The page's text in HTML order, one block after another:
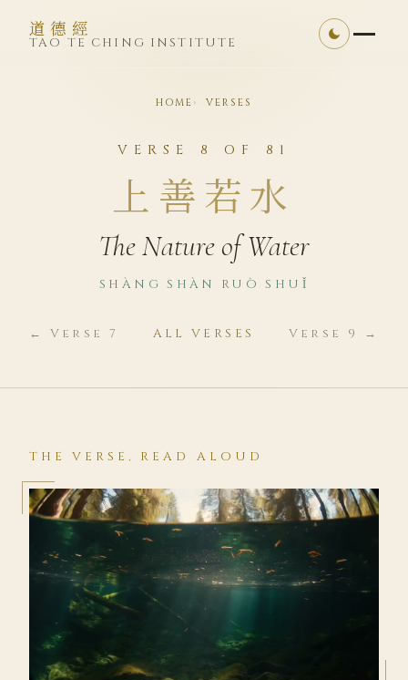
道德經
TAO TE CHING INSTITUTE
HOME VERSES
VERSE 8 OF 81
上善若水
The Nature of Water
SHÀNG SHÀN RUÒ SHUǏ
← Verse 7 ALL VERSES Verse 9 →
THE VERSE, READ ALOUD